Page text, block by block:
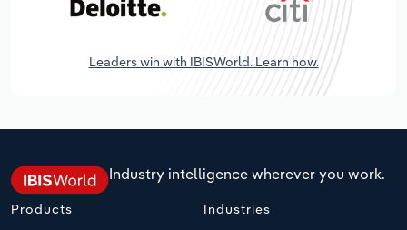
Leaders win with IBISWorld. Learn how.
Industry intelligence wherever you work.
Products Industries